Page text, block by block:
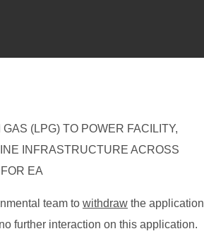
(LPG) TO POWER FACILITY,
INFRASTRUCTURE ACROSS
EA
team to withdraw the application
further interaction on this application.